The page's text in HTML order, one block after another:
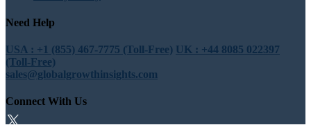
Need Help
USA : +1 (855) 467-7775 (Toll-Free) UK : +44 8085 022397
(Toll-Free)
sales@globalgrowthinsights.com
Connect With Us